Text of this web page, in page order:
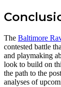
The Baltimore
contested battle
and playmaking
look to build on
the path to the
analyses of